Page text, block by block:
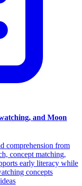
and Moon
comprehension from
concept matching,
early literacy while
concepts